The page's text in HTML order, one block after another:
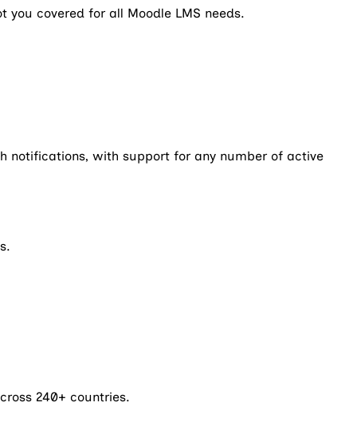
covered for all Moodle LMS needs.
notifications, with support for any number of active
240+ countries.